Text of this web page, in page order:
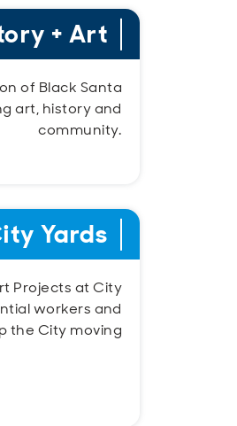
+ Art
of Black Santa
art, history and
community.
Yards
Projects at City
workers and
the City moving